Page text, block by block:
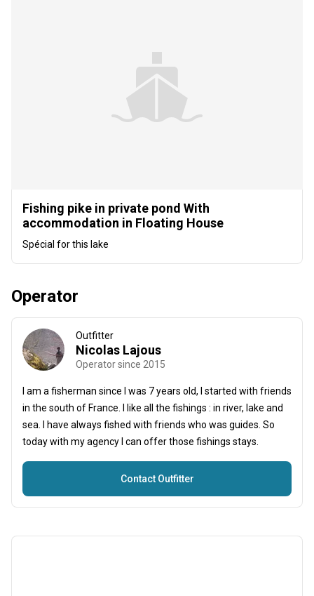
Fishing pike in private pond With
accommodation in Floating House
Spécial for this lake
Operator
Outfitter
Nicolas Lajous
Operator since 2015
I am a fisherman since I was 7 years old, I started with friends
in the south of France. I like all the fishings : in river, lake and
sea. I have always fished with friends who was guides. So
today with my agency I can offer those fishings stays.
Contact Outfitter